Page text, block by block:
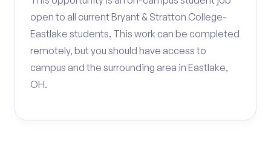
open to all current Bryant & Stratton College-
Eastlake students. This work can be completed
remotely, but you should have access to
campus and the surrounding area in Eastlake,
OH.